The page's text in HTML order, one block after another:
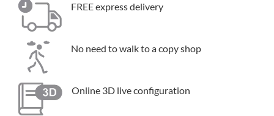
FREE express delivery
No need to walk to a copy shop
Online 3D live configuration